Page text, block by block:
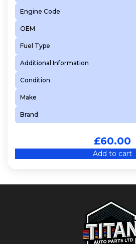
Engine Code
OEM
Fuel Type
Additional Information
Condition
Make
Brand
£60.00
Add to cart